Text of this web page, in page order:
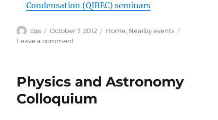
Condensation (QIBEC) seminars
Author
cqs
Posted
on
October 7, 2012 Categories
Home, Nearby events
Leave a commenton
Physics and Astronomy
Colloquium